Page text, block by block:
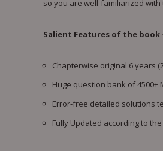
so you are well-familiarized
Salient Features of the book
Chapterwise original 6 years
Huge question bank of 4500+
Error-free detailed solutions
Fully Updated according to the